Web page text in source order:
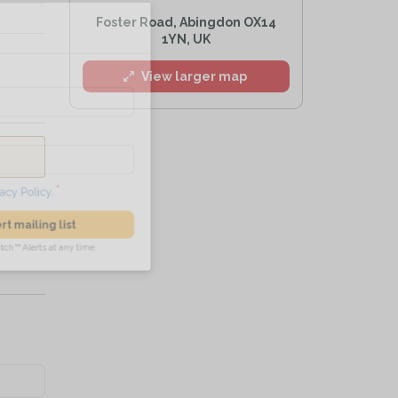
Foster Road, Abingdon OX14
1YN, UK
View larger map
Privacy Policy.
Alert mailing list
Alerts at any time.